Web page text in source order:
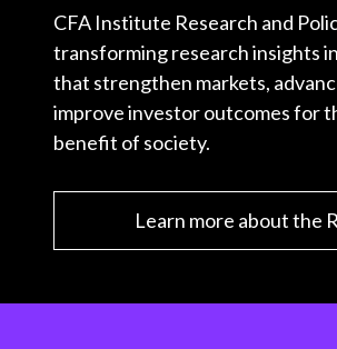
CFA Institute Research and
transforming research insights
that strengthen markets,
improve investor outcomes for
benefit of society.
Learn more about the